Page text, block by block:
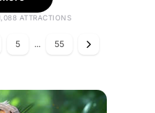
ATTRACTIONS
5 ... 55